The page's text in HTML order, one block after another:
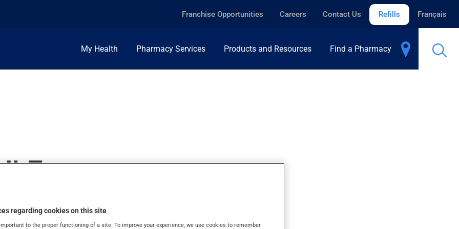
Franchise Opportunities Careers Contact Us Refills Français
My Health Pharmacy Services Products and Resources Find a Pharmacy
regarding cookies on this site
to the proper functioning of a site. To improve your experience, we use cookies to remember